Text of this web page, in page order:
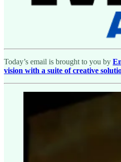
Today’s email is brought to you by
vision with a suite of creative